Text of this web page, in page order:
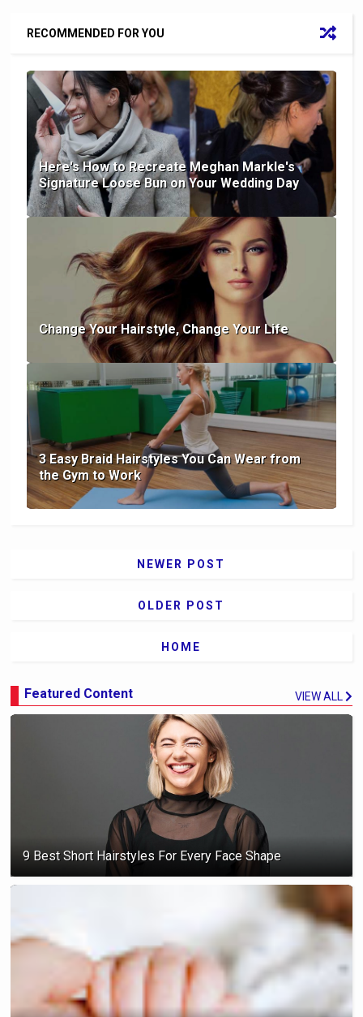
RECOMMENDED FOR YOU
Here's How to Recreate Meghan Markle's
Signature Loose Bun on Your Wedding Day
Change Your Hairstyle, Change Your Life
3 Easy Braid Hairstyles You Can Wear from
the Gym to Work
NEWER POST
OLDER POST
HOME
Featured Content VIEW ALL
9 Best Short Hairstyles For Every Face Shape